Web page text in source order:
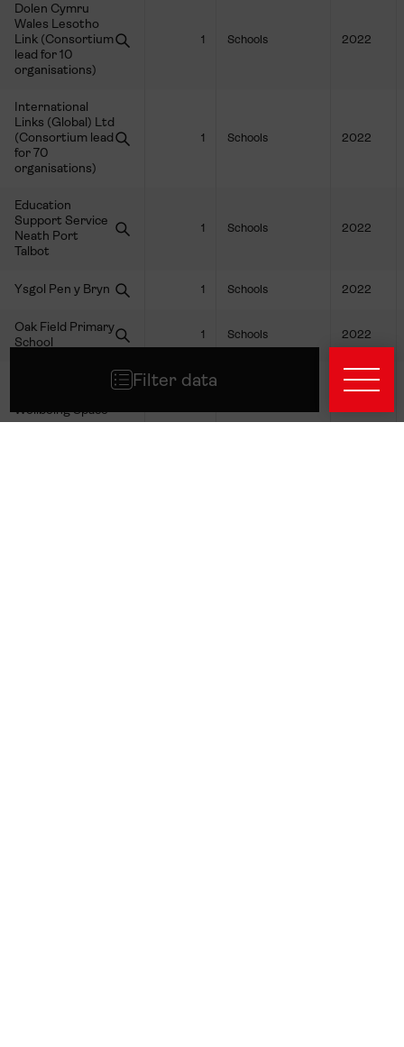
Dolen Cymru
Wales Lesotho
Link (Consortium
lead for 10
organisations)
1 Schools 2022
International
Links (Global) Ltd
(Consortium lead
for 70
organisations)
1 Schools 2022
Education
Support Service
Neath Port
Talbot
1 Schools 2022
Ysgol Pen y Bryn 1 Schools 2022
Oak Field Primary
School
1 Schools 2022
Wellbeing Space
2024
Filter data